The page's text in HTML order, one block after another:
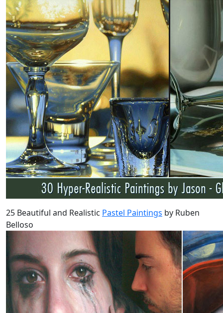
25 Beautiful and Realistic Pastel Paintings by Ruben
Belloso